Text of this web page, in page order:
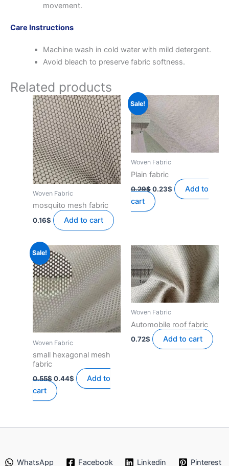
movement.
Care Instructions
Machine wash in cold water with mild detergent.
Avoid bleach to preserve fabric softness.
Related products
Woven Fabric
mosquito mesh fabric
0.16$ Add to cart
Sale!
Woven Fabric
Plain fabric
0.29$Original
price
was:
0.23$Current
price
Add to
cart
Sale!
Woven Fabric
small hexagonal mesh
fabric
0.55$ Original
price
was:
0.55$.
0.44$Current
price
Add to
cart
Woven Fabric
Automobile roof fabric
0.72$ Add to cart
WhatsApp Facebook Linkedin Pinterest